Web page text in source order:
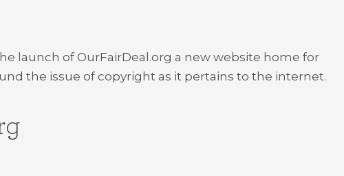
launch of OurFairDeal.org a new website home for
the issue of copyright as it pertains to the internet.